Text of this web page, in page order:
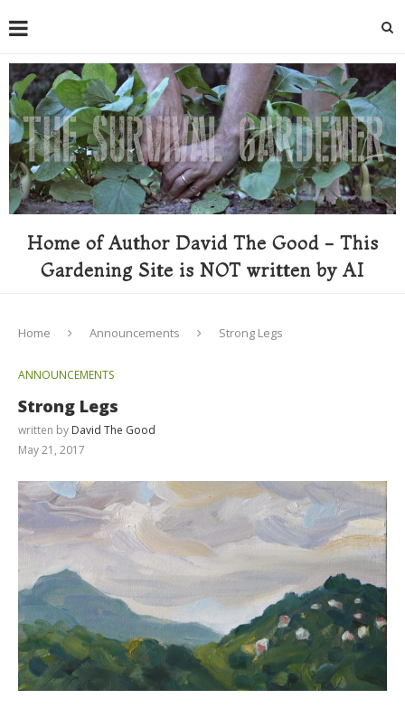
Home of Author David The Good - This
Gardening Site is NOT written by AI
Home Announcements Strong Legs
ANNOUNCEMENTS
Strong Legs
written by David The Good
May 21, 2017